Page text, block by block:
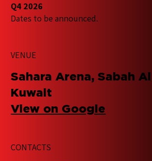
Q4 2026
Dates to be announced.
VENUE
Sahara Arena, Sabah
Kuwait
View on Google
CONTACTS